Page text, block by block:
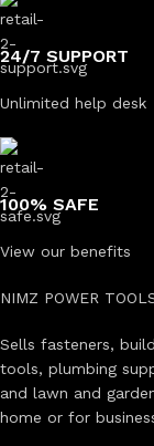
24/7 SUPPORT
Unlimited help desk
100% SAFE
View our benefits
NIMZ POWER
Sells fasteners,
tools, plumbing
and lawn and
home or for